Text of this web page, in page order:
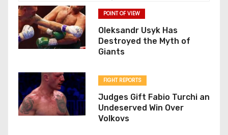
POINT OF VIEW
Oleksandr Usyk Has
Destroyed the Myth of
Giants
FIGHT REPORTS
Judges Gift Fabio Turchi an
Undeserved Win Over
Volkovs